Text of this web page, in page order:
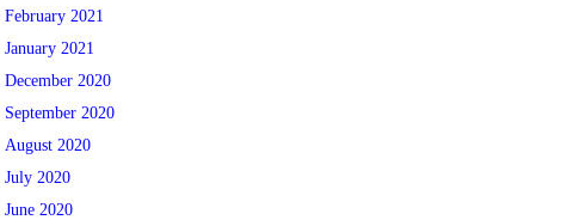
February 2021
January 2021
December 2020
September 2020
August 2020
July 2020
June 2020